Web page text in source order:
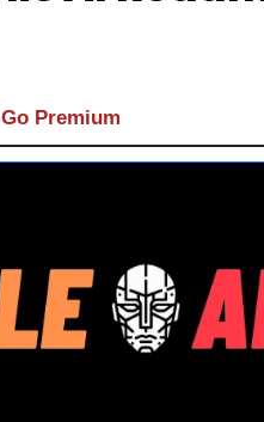
Go Premium